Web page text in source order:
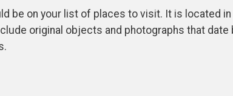
be on your list of places to visit. It is located
original objects and photographs that date